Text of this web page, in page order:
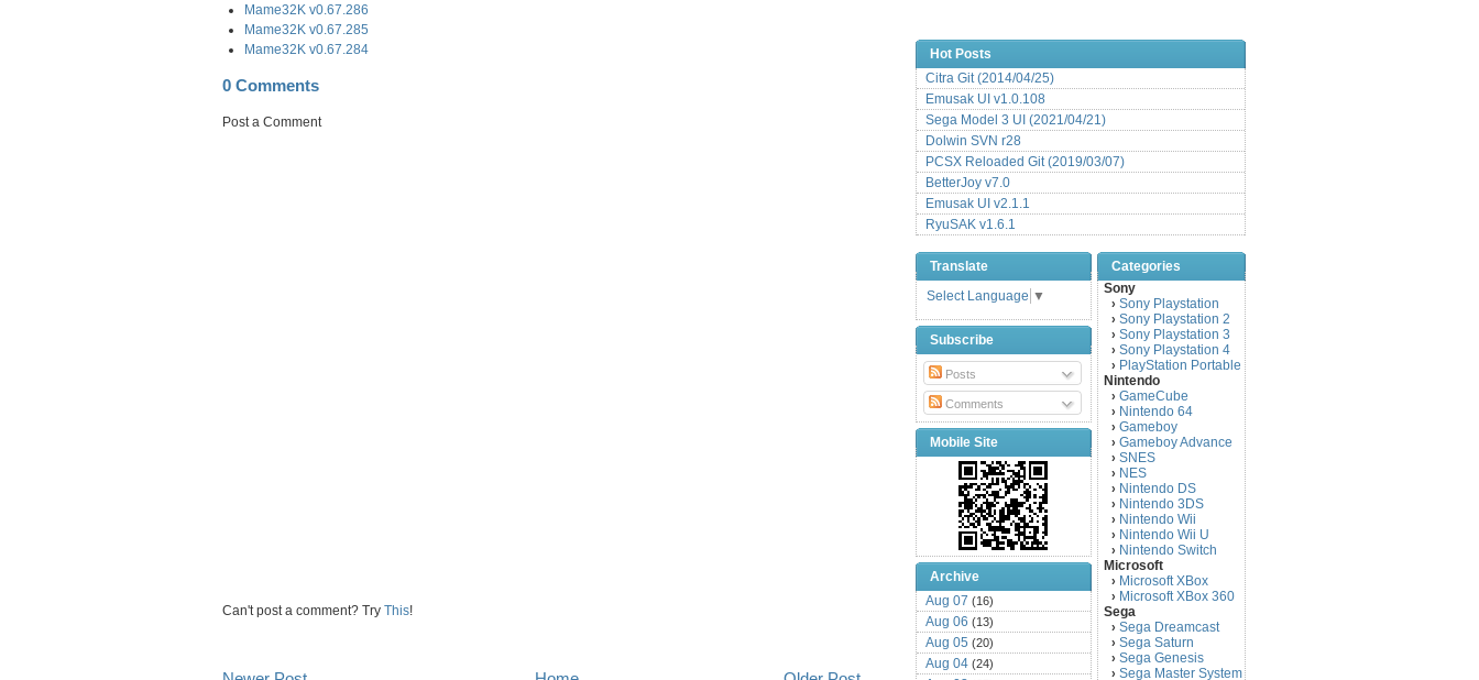
Mame32K v0.67.286
Mame32K v0.67.285
Mame32K v0.67.284
0 Comments
Post a Comment
Can't post a comment? Try This!
Hot Posts
Citra Git (2014/04/25)
Emusak UI v1.0.108
Sega Model 3 UI (2021/04/21)
Dolwin SVN r28
PCSX Reloaded Git (2019/03/07)
BetterJoy v7.0
Emusak UI v2.1.1
RyuSAK v1.6.1
Translate
Select Language ▼
Subscribe
Posts
Comments
Mobile Site
Archive
Aug 07 (16)
Aug 06 (13)
Aug 05 (20)
Aug 04 (24)
Categories
Sony
› Sony Playstation
› Sony Playstation 2
› Sony Playstation 3
› Sony Playstation 4
› PlayStation Portable
Nintendo
› GameCube
› Nintendo 64
› Gameboy
› Gameboy Advance
› SNES
› NES
› Nintendo DS
› Nintendo 3DS
› Nintendo Wii
› Nintendo Wii U
› Nintendo Switch
Microsoft
› Microsoft XBox
› Microsoft XBox 360
Sega
› Sega Dreamcast
› Sega Saturn
› Sega Genesis
› Sega Master System